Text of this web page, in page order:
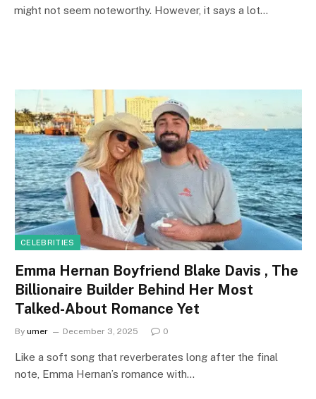
might not seem noteworthy. However, it says a lot…
CELEBRITIES
Emma Hernan Boyfriend Blake Davis , The
Billionaire Builder Behind Her Most
Talked-About Romance Yet
By umer December 3, 2025 0
Like a soft song that reverberates long after the final
note, Emma Hernan’s romance with…